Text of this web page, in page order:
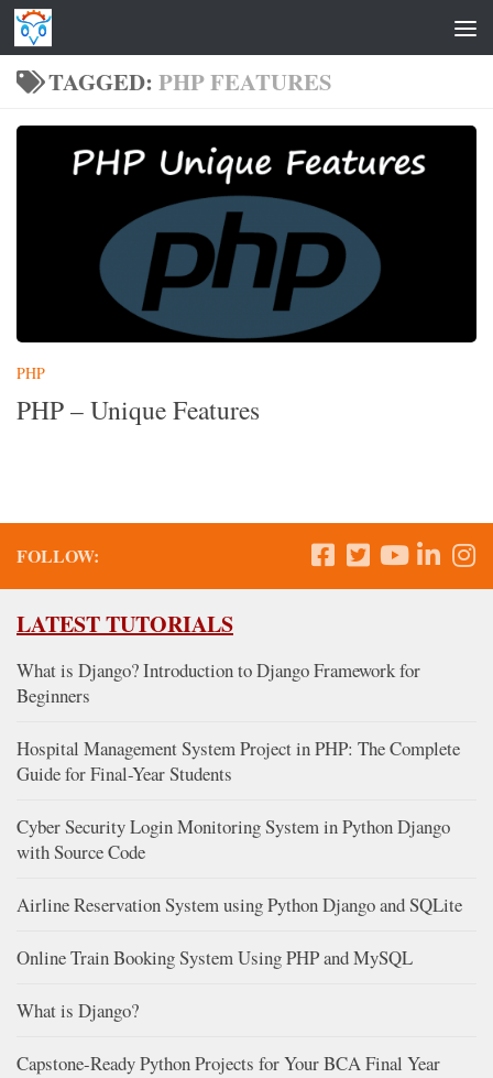
Skip to content
TAGGED: PHP FEATURES
PHP
PHP – Unique Features
FOLLOW:
LATEST TUTORIALS
What is Django? Introduction to Django Framework for
Beginners
Hospital Management System Project in PHP: The Complete
Guide for Final-Year Students
Cyber Security Login Monitoring System in Python Django
with Source Code
Airline Reservation System using Python Django and SQLite
Online Train Booking System Using PHP and MySQL
What is Django?
Capstone-Ready Python Projects for Your BCA Final Year